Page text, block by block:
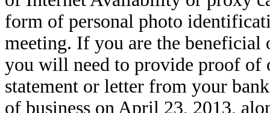
form of personal photo
meeting. If you are the beneficial
you will need to provide proof of
statement or letter from your
of business on April 23, 2013,